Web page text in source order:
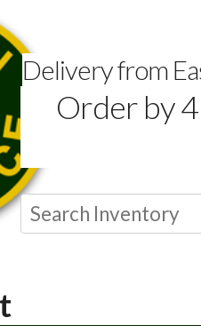
Delivery from
Order by